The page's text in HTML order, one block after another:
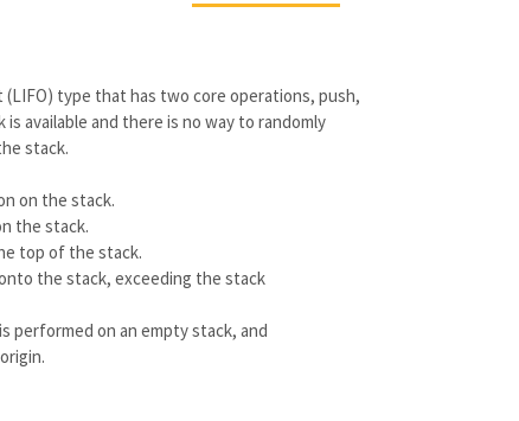
type that has two core operations, push,
available and there is no way to randomly
stack.
on the stack.
the stack.
top of the stack.
the stack, exceeding the stack
performed on an empty stack, and